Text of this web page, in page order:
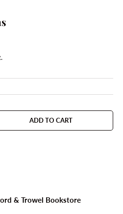
QUANTITYADD TO CART
& Trowel Bookstore